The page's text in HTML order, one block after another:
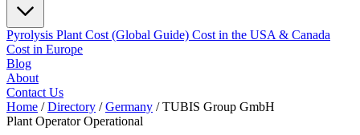
Pyrolysis Plant Cost (Global Guide) Cost in the USA & Canada
Cost in Europe
Blog
About
Contact Us
Home / Directory / Germany / TUBIS Group GmbH
Plant Operator Operational